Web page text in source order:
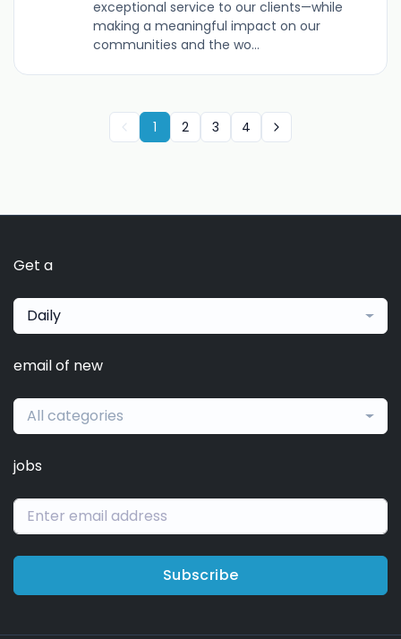
exceptional service to our clients—while
making a meaningful impact on our
communities and the wo...
1 2 3 4
Get a
Daily
email of new
All categories
jobs
Subscribe